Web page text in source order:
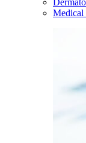
Medical